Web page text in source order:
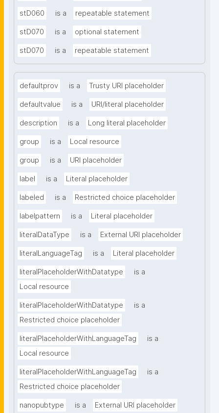
stD060 is a repeatable statement
stD070 is a optional statement
stD070 is a repeatable statement
defaultprov is a Trusty URI placeholder
defaultvalue is a URI/literal placeholder
description is a Long literal placeholder
group is a Local resource
group is a URI placeholder
label is a Literal placeholder
labeled is a Restricted choice placeholder
labelpattern is a Literal placeholder
literalDataType is a External URI placeholder
literalLanguageTag is a Literal placeholder
literalPlaceholderWithDatatype
is a
Local resource
literalPlaceholderWithDatatype
is a
Restricted choice placeholder
literalPlaceholderWithLanguageTag
is a
Local resource
literalPlaceholderWithLanguageTag
is a
Restricted choice placeholder
nanopubtype is a External URI placeholder